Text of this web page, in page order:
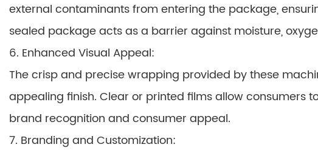
external contaminants from entering the package,
sealed package acts as a barrier against moisture,
6. Enhanced Visual Appeal:
The crisp and precise wrapping provided by these
appealing finish. Clear or printed films allow consumers
brand recognition and consumer appeal.
7. Branding and Customization: